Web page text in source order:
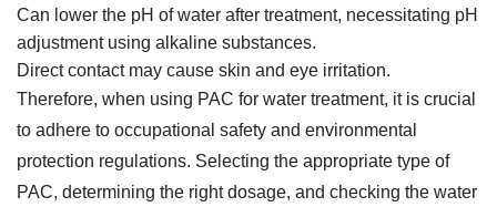
Can lower the pH of water after treatment, necessitating pH
adjustment using alkaline substances.
Direct contact may cause skin and eye irritation.
Therefore, when using PAC for water treatment, it is crucial
to adhere to occupational safety and environmental
protection regulations. Selecting the appropriate type of
PAC, determining the right dosage, and checking the water